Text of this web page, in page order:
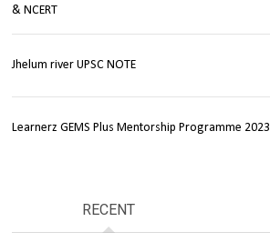
& NCERT
Jhelum river UPSC NOTE
Learnerz GEMS Plus Mentorship Programme 2023
RECENT